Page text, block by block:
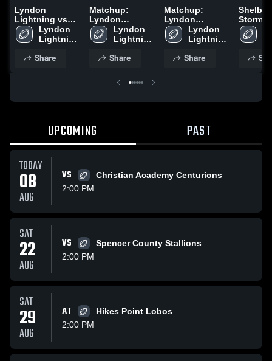
Lyndon
Lightning vs
Shively
Seminoles
Lyndon
Lightning
Share
Matchup:
Lyndon
Lightning Foo
vs. Flaget
Lyndon
Lightning
Share
Matchup:
Lyndon
Lightning Foo
vs. Derby City
Lyndon
Lightning
Share
Storm
UPCOMING PAST
TODAY
08
AUG
VS
Christian Academy Centurions
2:00 PM
SAT
22
AUG
VS
Spencer County Stallions
2:00 PM
SAT
29
AUG
AT
Hikes Point Lobos
2:00 PM